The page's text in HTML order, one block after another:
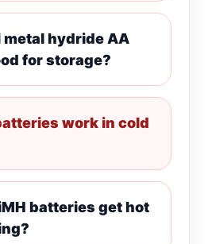
metal hydride AA
for storage?
work in cold
batteries get hot